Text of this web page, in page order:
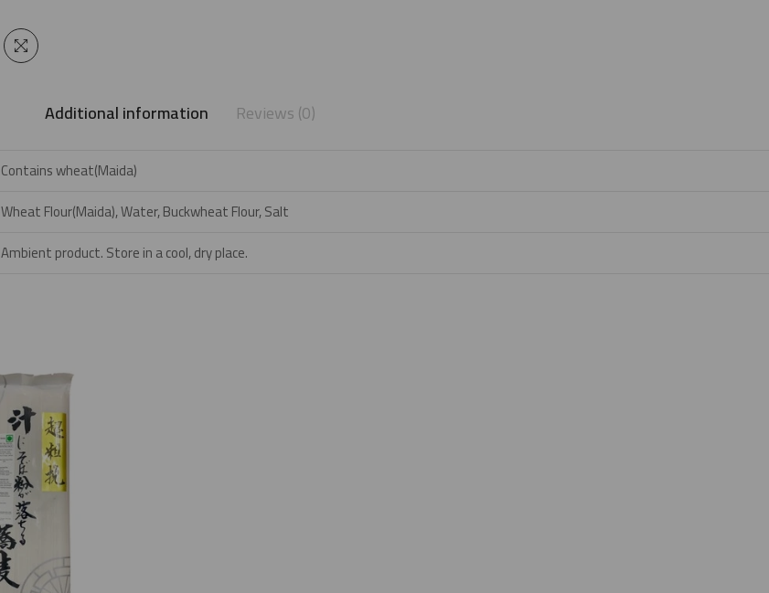
Additional information Reviews (0)
Contains wheat(Maida)
Wheat Flour(Maida), Water, Buckwheat Flour, Salt
Ambient product. Store in a cool, dry place.